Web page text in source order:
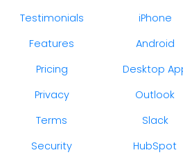
Testimonials
Features
Pricing
Privacy
Terms
Security
iPhone
Android
Desktop
Outlook
Slack
HubSpot